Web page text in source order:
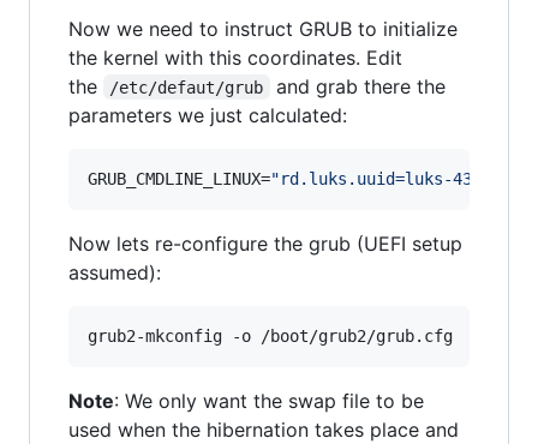
Now we need to instruct GRUB to initialize
the kernel with this coordinates. Edit
the
/etc/defaut/grub
and grab there the
parameters we just calculated:
GRUB_CMDLINE_LINUX="rd.luks.uuid=luks-4369a407-
Now lets re-configure the grub (UEFI setup
assumed):
grub2-mkconfig -o /boot/grub2/grub.cfg
Note: We only want the swap file to be
used when the hibernation takes place and